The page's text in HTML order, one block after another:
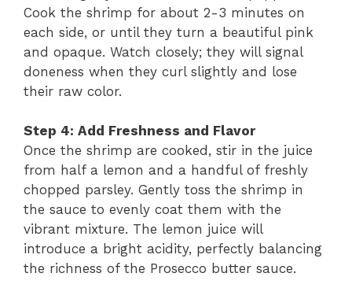
Cook the shrimp for about 2-3 minutes on
each side, or until they turn a beautiful pink
and opaque. Watch closely; they will signal
doneness when they curl slightly and lose
their raw color.
Step 4: Add Freshness and Flavor
Once the shrimp are cooked, stir in the juice
from half a lemon and a handful of freshly
chopped parsley. Gently toss the shrimp in
the sauce to evenly coat them with the
vibrant mixture. The lemon juice will
introduce a bright acidity, perfectly balancing
the richness of the Prosecco butter sauce.